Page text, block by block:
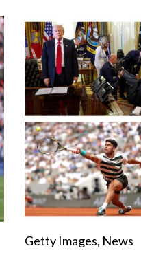
Getty Images, News